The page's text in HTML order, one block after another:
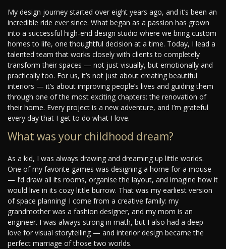
My design journey started over eight years ago, and it’s been an
incredible ride ever since. What began as a passion has grown
into a successful high-end design studio where we bring custom
homes to life, one thoughtful decision at a time. Today, I lead a
talented team that works closely with clients to completely
transform their spaces — not just visually, but emotionally and
practically too. For us, it’s not just about creating beautiful
interiors — it’s about improving people’s lives and guiding them
through one of the most exciting chapters: the renovation of
their home. Every project is a new adventure, and I’m grateful
every day that I get to do what I love.
What was your childhood dream?
As a kid, I was always drawing and dreaming up little worlds.
One of my favorite games was designing a home for a mouse
— I’d draw all its rooms, organise the layout, and imagine how it
would live in its cozy little burrow. That was my earliest version
of space planning! I come from a creative family: my
grandmother was a fashion designer, and my mom is an
engineer. I was always strong in math, but I also had a deep
love for visual storytelling — and interior design became the
perfect marriage of those two worlds.